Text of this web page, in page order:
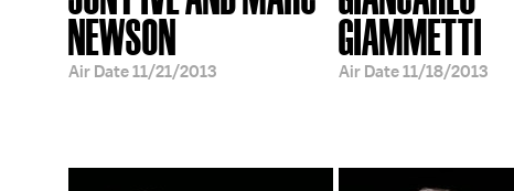
NEWSON
Air Date11/21/2013
GIAMMETTI
Air Date11/18/2013